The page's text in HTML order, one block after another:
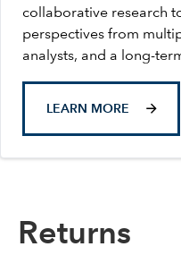
collaborative research
perspectives from
analysts, and a long-
LEARN MORE
Returns